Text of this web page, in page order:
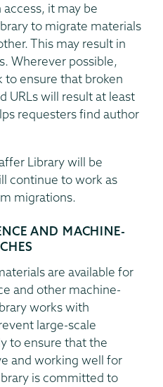
it may be
to migrate materials
This may result in
Wherever possible,
to ensure that broken
URLs will result at least
requesters find author
Library will be
continue to work as
migrations.
AND MACHINE-
are available for
and other machine-
works with
large-scale
to ensure that the
and working well for
is committed to